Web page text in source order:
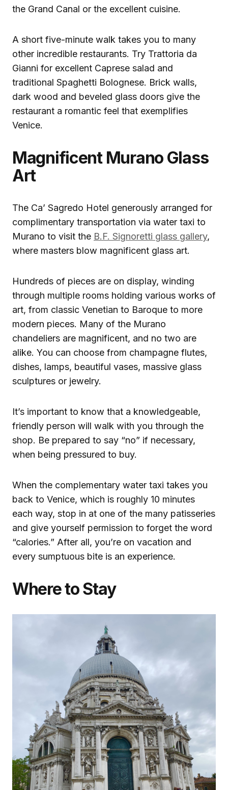
the Grand Canal or the excellent cuisine.
A short five-minute walk takes you to many
other incredible restaurants. Try Trattoria da
Gianni for excellent Caprese salad and
traditional Spaghetti Bolognese. Brick walls,
dark wood and beveled glass doors give the
restaurant a romantic feel that exemplifies
Venice.
Magnificent Murano Glass
Art
The Ca’ Sagredo Hotel generously arranged for
complimentary transportation via water taxi to
Murano to visit the B.F. Signoretti glass gallery,
where masters blow magnificent glass art.
Hundreds of pieces are on display, winding
through multiple rooms holding various works of
art, from classic Venetian to Baroque to more
modern pieces. Many of the Murano
chandeliers are magnificent, and no two are
alike. You can choose from champagne flutes,
dishes, lamps, beautiful vases, massive glass
sculptures or jewelry.
It’s important to know that a knowledgeable,
friendly person will walk with you through the
shop. Be prepared to say “no” if necessary,
when being pressured to buy.
When the complementary water taxi takes you
back to Venice, which is roughly 10 minutes
each way, stop in at one of the many patisseries
and give yourself permission to forget the word
“calories.” After all, you’re on vacation and
every sumptuous bite is an experience.
Where to Stay